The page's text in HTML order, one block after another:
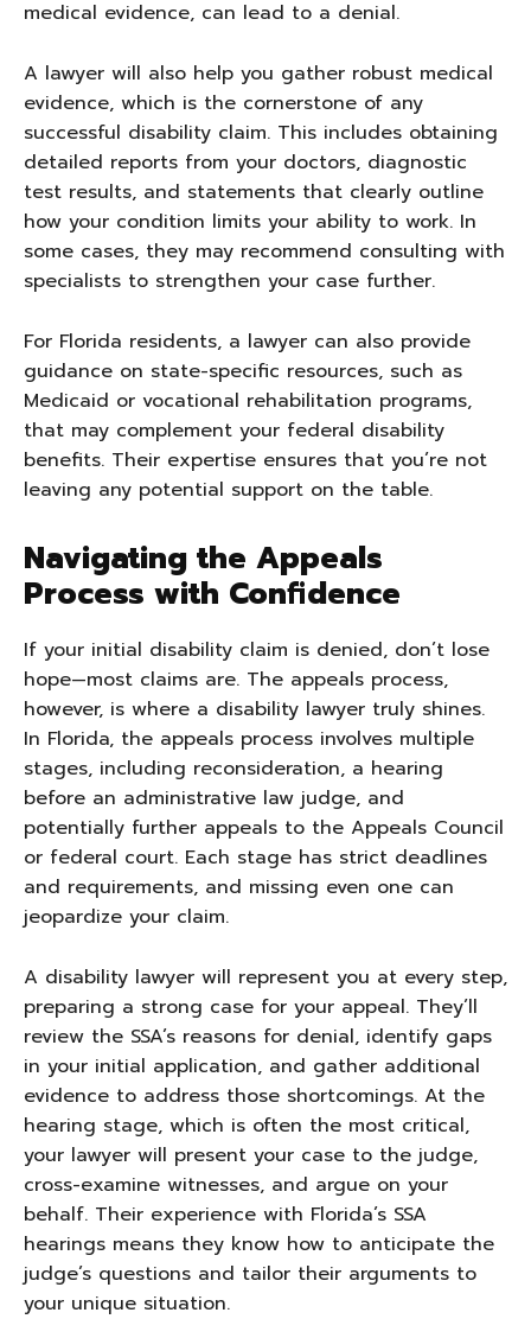
medical evidence, can lead to a denial.
A lawyer will also help you gather robust medical
evidence, which is the cornerstone of any
successful disability claim. This includes obtaining
detailed reports from your doctors, diagnostic
test results, and statements that clearly outline
how your condition limits your ability to work. In
some cases, they may recommend consulting with
specialists to strengthen your case further.
For Florida residents, a lawyer can also provide
guidance on state-specific resources, such as
Medicaid or vocational rehabilitation programs,
that may complement your federal disability
benefits. Their expertise ensures that you’re not
leaving any potential support on the table.
Navigating the Appeals
Process with Confidence
If your initial disability claim is denied, don’t lose
hope—most claims are. The appeals process,
however, is where a disability lawyer truly shines.
In Florida, the appeals process involves multiple
stages, including reconsideration, a hearing
before an administrative law judge, and
potentially further appeals to the Appeals Council
or federal court. Each stage has strict deadlines
and requirements, and missing even one can
jeopardize your claim.
A disability lawyer will represent you at every step,
preparing a strong case for your appeal. They’ll
review the SSA’s reasons for denial, identify gaps
in your initial application, and gather additional
evidence to address those shortcomings. At the
hearing stage, which is often the most critical,
your lawyer will present your case to the judge,
cross-examine witnesses, and argue on your
behalf. Their experience with Florida’s SSA
hearings means they know how to anticipate the
judge’s questions and tailor their arguments to
your unique situation.